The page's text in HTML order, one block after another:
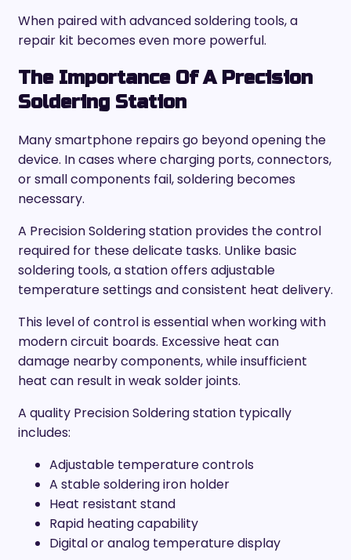
When paired with advanced soldering tools, a
repair kit becomes even more powerful.
The Importance Of A Precision
Soldering Station
Many smartphone repairs go beyond opening the
device. In cases where charging ports, connectors,
or small components fail, soldering becomes
necessary.
A Precision Soldering station provides the control
required for these delicate tasks. Unlike basic
soldering tools, a station offers adjustable
temperature settings and consistent heat delivery.
This level of control is essential when working with
modern circuit boards. Excessive heat can
damage nearby components, while insufficient
heat can result in weak solder joints.
A quality Precision Soldering station typically
includes:
Adjustable temperature controls
A stable soldering iron holder
Heat resistant stand
Rapid heating capability
Digital or analog temperature display